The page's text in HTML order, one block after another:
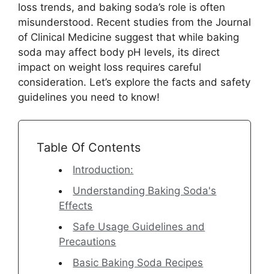
loss trends, and baking soda’s role is often
misunderstood. Recent studies from the Journal
of Clinical Medicine suggest that while baking
soda may affect body pH levels, its direct
impact on weight loss requires careful
consideration. Let’s explore the facts and safety
guidelines you need to know!
Table Of Contents
Introduction:
Understanding Baking Soda's
Effects
Safe Usage Guidelines and
Precautions
Basic Baking Soda Recipes